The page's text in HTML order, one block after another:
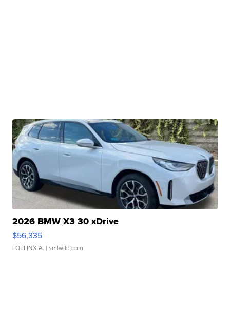
2026 BMW X3 30 xDrive
$56,335
LOTLINX A. | sellwild.com